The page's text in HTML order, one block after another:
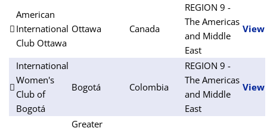
American
International
Club Ottawa
Ottawa Canada
REGION 9 -
The Americas
and Middle
East
View
International
Women's
Club of
Bogotá
Bogotá Colombia
REGION 9 -
The Americas
and Middle
East
View
Greater